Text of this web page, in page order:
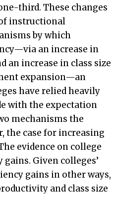
third. These changes
instructional
by which
an increase in
an increase in class size
expansion—an
have relied heavily
with the expectation
mechanisms the
the case for increasing
evidence on college
Given colleges’
gains in other ways,
and class size